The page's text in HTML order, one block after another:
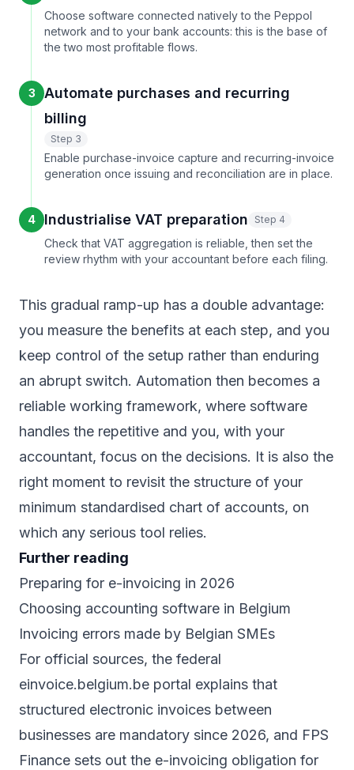
Choose software connected natively to the Peppol
network and to your bank accounts: this is the base of
the two most profitable flows.
3
Automate purchases and recurring
billing
Step 3
Enable purchase-invoice capture and recurring-invoice
generation once issuing and reconciliation are in place.
4 Industrialise VAT preparation Step 4
Check that VAT aggregation is reliable, then set the
review rhythm with your accountant before each filing.
This gradual ramp-up has a double advantage:
you measure the benefits at each step, and you
keep control of the setup rather than enduring
an abrupt switch. Automation then becomes a
reliable working framework, where software
handles the repetitive and you, with your
accountant, focus on the decisions. It is also the
right moment to revisit the structure of your
minimum standardised chart of accounts, on
which any serious tool relies.
Further reading
Preparing for e-invoicing in 2026
Choosing accounting software in Belgium
Invoicing errors made by Belgian SMEs
For official sources, the federal
einvoice.belgium.be portal explains that
structured electronic invoices between
businesses are mandatory since 2026, and FPS
Finance sets out the e-invoicing obligation for